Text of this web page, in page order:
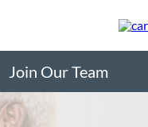
Join Our Team